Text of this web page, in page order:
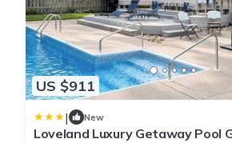
US $911
| New
Loveland Luxury Getaway Pool